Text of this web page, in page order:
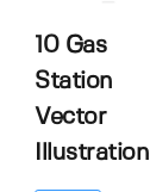
10 Gas
Station
Vector
Illustration